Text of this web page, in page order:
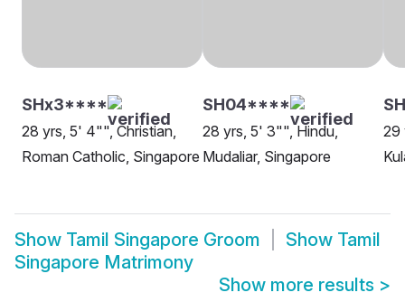
SHx3****
28 yrs, 5' 4"", Christian,
Roman Catholic, Singapore
SH04****
28 yrs, 5' 3"", Hindu,
Mudaliar, Singapore
29
Show Tamil Singapore Groom Show Tamil
Singapore Matrimony
Show more results >